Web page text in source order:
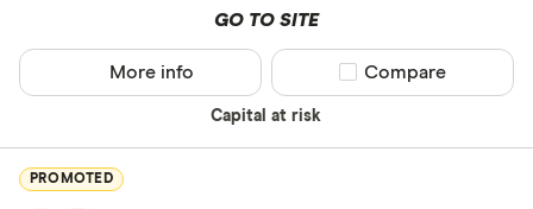
GO TO SITE
Capital at risk
More info Compare product
Compare
PROMOTED